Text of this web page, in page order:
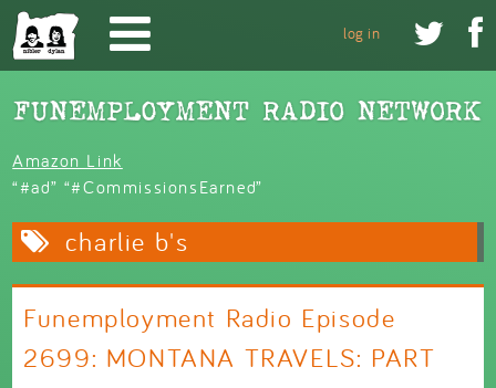
Skip to main content
 
log in
Amazon Link
“#ad” “#CommissionsEarned”
charlie b's
Funemployment Radio Episode
2699: MONTANA TRAVELS: PART